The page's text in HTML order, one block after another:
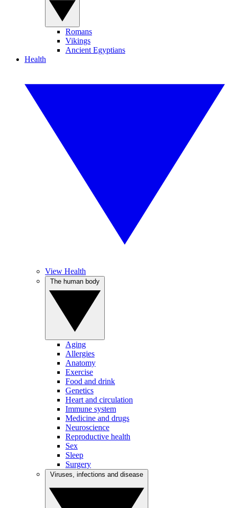
Romans
Vikings
Ancient Egyptians
Health
View Health
Aging
Allergies
Anatomy
Exercise
Food and drink
Genetics
Heart and circulation
Immune system
Medicine and drugs
Neuroscience
Reproductive health
Sex
Sleep
Surgery